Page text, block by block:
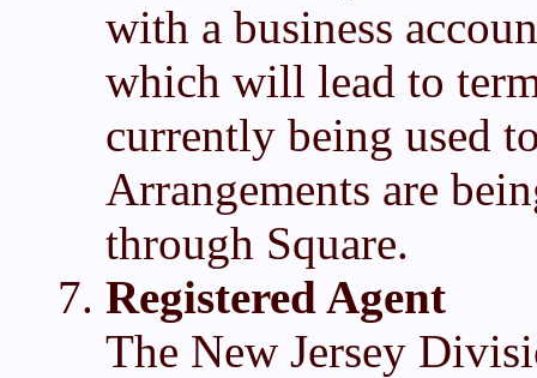
with a business
which will lead to
currently being used
Arrangements are
through Square.
Registered Agent
The New Jersey